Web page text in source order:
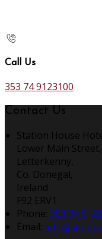
Call Us
353 74 9123100
Contact Us
Station House
Lower Main Street,
Letterkenny,
Co. Donegal,
Ireland
F92 ERV1
Phone: 353 74
Email: